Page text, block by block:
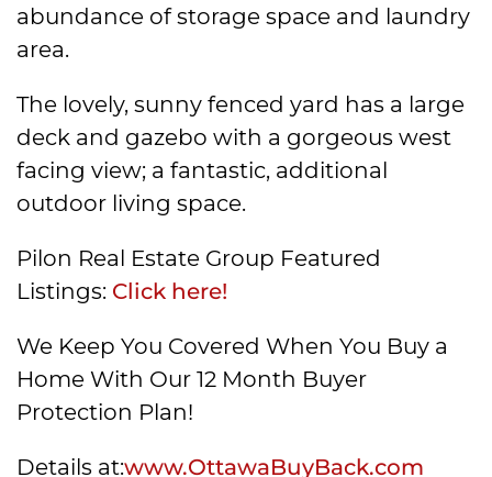
abundance of storage space and laundry
area.
The lovely, sunny fenced yard has a large
deck and gazebo with a gorgeous west
facing view; a fantastic, additional
outdoor living space.
Pilon Real Estate Group Featured
Listings: Click here!
We Keep You Covered When You Buy a
Home With Our 12 Month Buyer
Protection Plan!
Details at:www.OttawaBuyBack.com